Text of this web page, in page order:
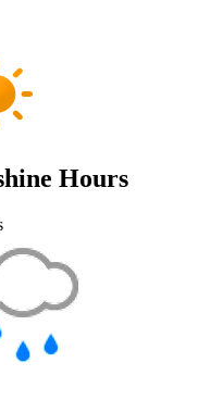
Hours